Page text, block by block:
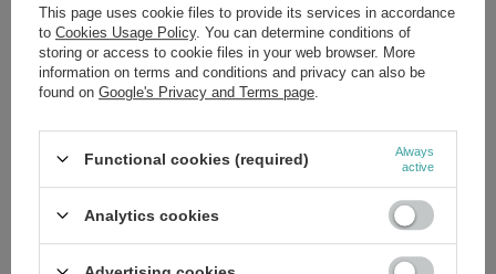
product, please leave us a message on our website, instagram or
facebook page. We will provide you with the list of the
ingredients! Sometimes certain brands decide to swap out the
ingredients of some products without sending us any notice. In
order to make sure that you will be given the exact ingredient list
or description of the requested product, we will send you a picture
This page uses cookie files to provide its services in accordance
to Cookies Usage Policy. You can determine conditions of
storing or access to cookie files in your web browser. More
information on terms and conditions and privacy can also be
found on Google's Privacy and Terms page
Functional cookies (required)
Always
active
Analytics cookies